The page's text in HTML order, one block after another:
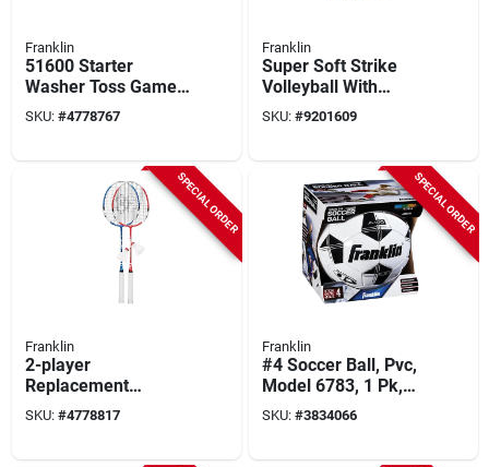
Franklin
51600 Starter
Washer Toss Game -
Outdoor Fun For All
Ages
SKU: #4778767
Franklin
Super Soft Strike
Volleyball With
Tacky Sponge Foam
Pvc
SKU: #9201609
SPECIAL ORDER
Franklin
2-player
Replacement
Badminton Racket
Set With Tempered
SKU: #4778817
SPECIAL ORDER
Franklin
#4 Soccer Ball, Pvc,
Model 6783, 1 Pk,
25-26 In
Circumference,
SKU: #3834066